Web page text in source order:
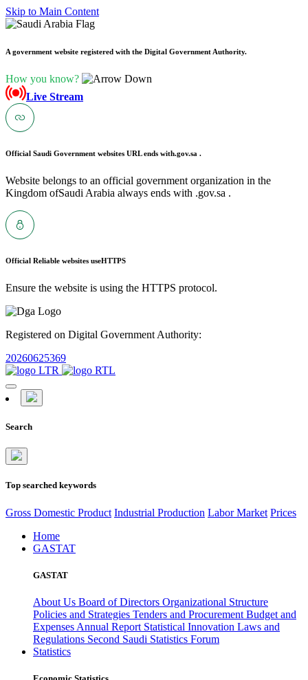
Skip to Main Content
A government website registered with the Digital Government Authority.
How you know?
Live Stream
Official Saudi Government websites URL ends with.gov.sa .
Website belongs to an official government organization in the
Kingdom ofSaudi Arabia always ends with .gov.sa .
Official Reliable websites useHTTPS
Ensure the website is using the HTTPS protocol.
Registered on Digital Government Authority:
20260625369
Search
Top searched keywords
Gross Domestic Product Industrial Production Labor Market Prices
Home
GASTAT
GASTAT
About Us Board of Directors Organizational Structure
Policies and Strategies Tenders and Procurement Budget and
Expenses Annual Report Statistical Innovation Laws and
Regulations Second Saudi Statistics Forum
Statistics